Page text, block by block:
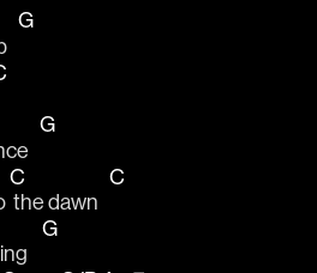
G
G
C
the dawn
C
G